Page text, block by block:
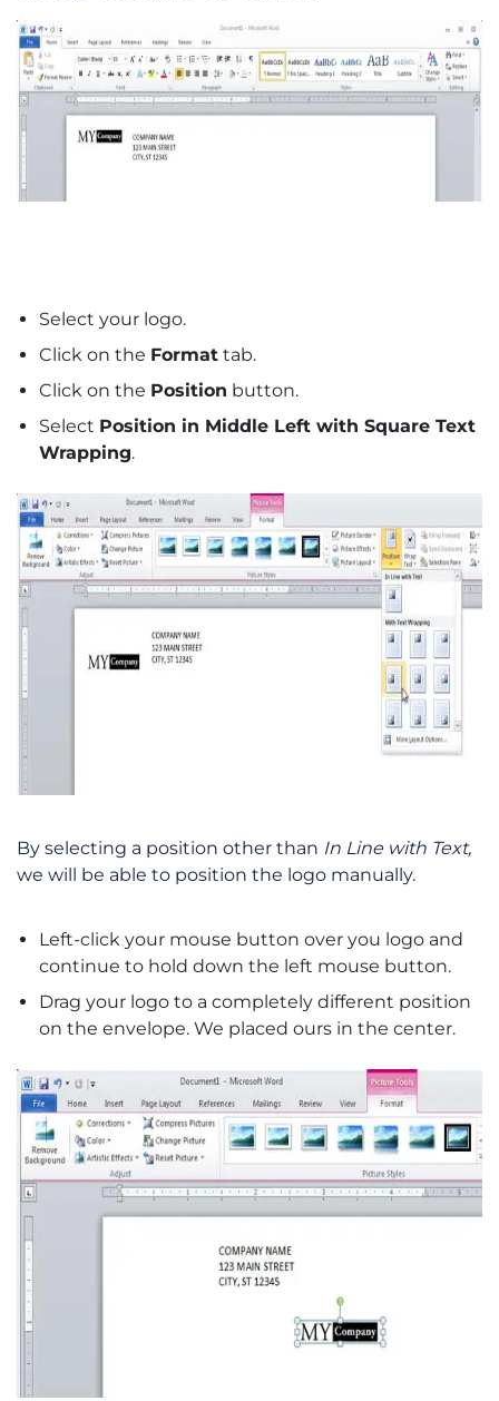
Select your logo.
Click on the Format tab.
Click on the Position button.
Select Position in Middle Left with Square Text
Wrapping.
By selecting a position other than In Line with Text,
we will be able to position the logo manually.
Left-click your mouse button over you logo and
continue to hold down the left mouse button.
Drag your logo to a completely different position
on the envelope. We placed ours in the center.